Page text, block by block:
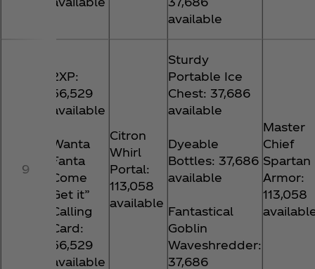
available
9
2XP:
56,529
available
Wanta
Fanta
Come
Get it”
Calling
Card:
56,529
available
Citron
Whirl
Portal:
113,058
available
Sturdy
Portable Ice
Chest: 37,686
available
Dyeable
Bottles: 37,686
available
Fantastical
Goblin
Waveshredder:
37,686
Master
Chief
Spartan
Armor:
113,058